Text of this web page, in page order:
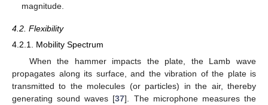
magnitude.
4.2. Flexibility
4.2.1. Mobility Spectrum
When the hammer impacts the plate, the Lamb wave
propagates along its surface, and the vibration of the plate is
transmitted to the molecules (or particles) in the air, thereby
generating sound waves [37]. The microphone measures the